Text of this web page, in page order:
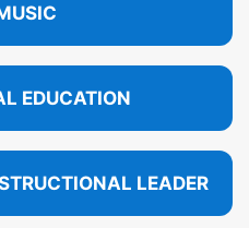
EDUCATION
LEADER